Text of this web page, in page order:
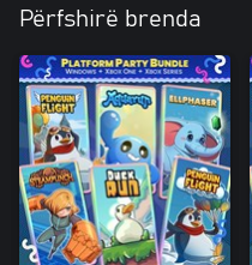
Përfshirë brenda